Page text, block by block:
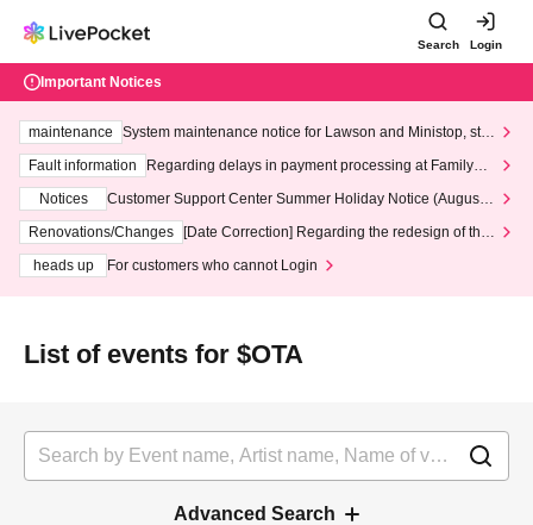
Search Login
Important Notices
maintenance
System maintenance notice for Lawson and Ministop, star
ting at 3:00 AM on Wednesday (Wed)
Fault information
Regarding delays in payment processing at FamilyMa
Notices
Customer Support Center Summer Holiday Notice (August 1
3th - August 14th, 2026)
Renovations/Changes
[Date Correction] Regarding the redesign of the
heads up
For customers who cannot Login
List of events for $OTA
Advanced Search